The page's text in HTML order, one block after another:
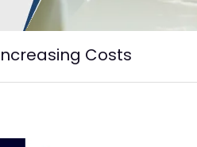
Costs